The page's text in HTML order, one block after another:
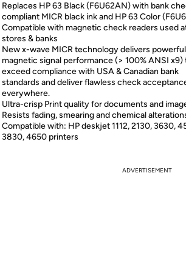
Replaces HP 63 Black (F6U62AN) with bank
compliant MICR black ink and HP 63 Color
Compatible with magnetic check readers used
stores & banks
New x-wave MICR technology delivers powerful
magnetic signal performance (> 100% ANSI x9)
exceed compliance with USA & Canadian bank
standards and deliver flawless check
everywhere.
Ultra-crisp Print quality for documents and
Resists fading, smearing and chemical
Compatible with: HP deskjet 1112, 2130, 3630,
3830, 4650 printers
ADVERTISEMENT